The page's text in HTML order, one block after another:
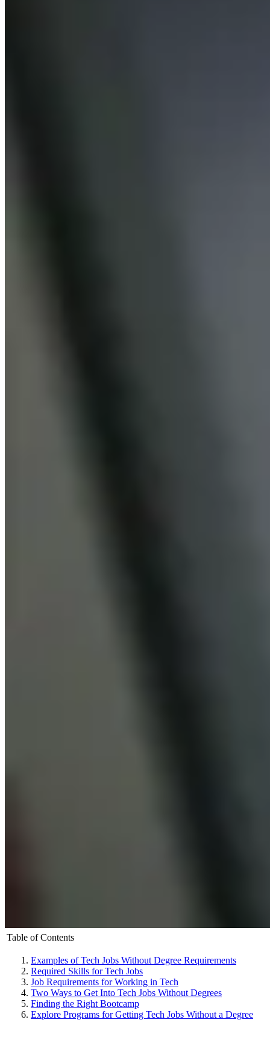
Table of Contents
Examples of Tech Jobs Without Degree Requirements
Required Skills for Tech Jobs
Job Requirements for Working in Tech
Two Ways to Get Into Tech Jobs Without Degrees
Finding the Right Bootcamp
Explore Programs for Getting Tech Jobs Without a Degree